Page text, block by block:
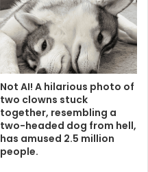
Not AI! A hilarious photo of
two clowns stuck
together, resembling a
two-headed dog from hell,
has amused 2.5 million
people.